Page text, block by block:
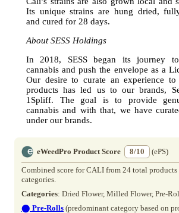
Its unique strains are hung dried,
and cured for 28 days.
About SESS Holdings
In 2018, SESS began its journey
cannabis and push the envelope as a
Our desire to curate an experience to
products has led us to our brands,
1Spliff. The goal is to provide
cannabis and with that, we have
under our brands.
eWeedPro Product Score 8/10 (ePS)
Combined score for CALI from 24 total
categories.
Categories: Dried Flower, Milled Flower, Pre-
⬤ Pre-Rolls (predominant category based on